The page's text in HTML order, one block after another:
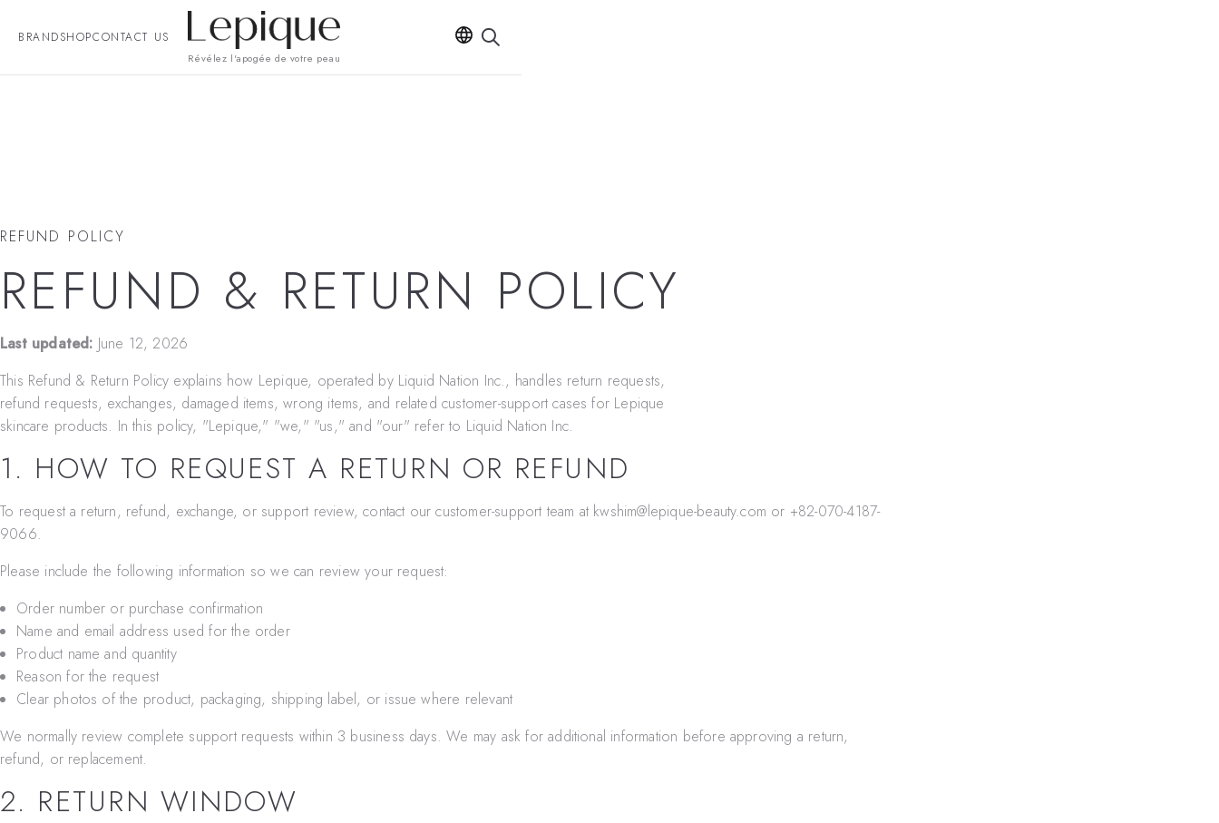
BRANDSHOPCONTACT US
Révélez l'apogée de votre peau
REFUND POLICY
REFUND & RETURN POLICY
Last updated: June 12, 2026
This Refund & Return Policy explains how Lepique, operated by Liquid Nation Inc., handles return requests,
refund requests, exchanges, damaged items, wrong items, and related customer-support cases for Lepique
skincare products. In this policy, "Lepique," "we," "us," and "our" refer to Liquid Nation Inc.
1. HOW TO REQUEST A RETURN OR REFUND
To request a return, refund, exchange, or support review, contact our customer-support team at kwshim@lepique-beauty.com or +82-070-4187-
9066.
Please include the following information so we can review your request:
Order number or purchase confirmation
Name and email address used for the order
Product name and quantity
Reason for the request
Clear photos of the product, packaging, shipping label, or issue where relevant
We normally review complete support requests within 3 business days. We may ask for additional information before approving a return,
refund, or replacement.
2. RETURN WINDOW